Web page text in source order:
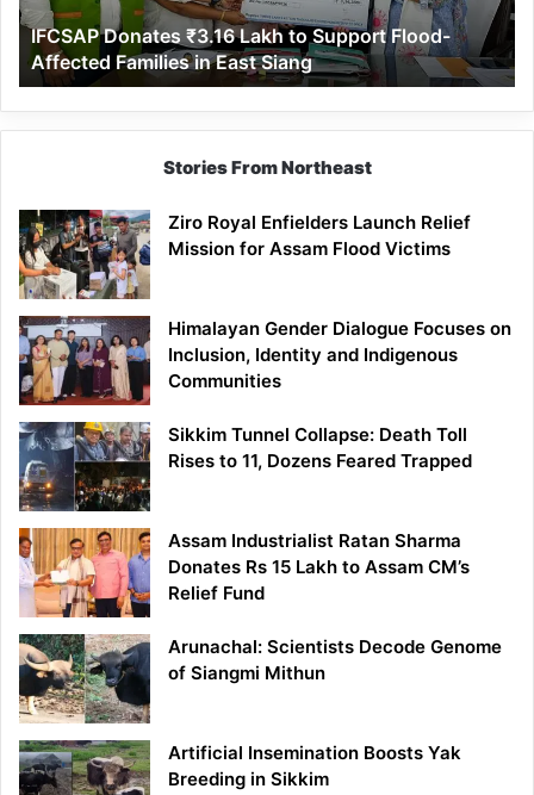
Affected
Families
in
East
Siang
IFCSAP Donates ₹3.16 Lakh to Support Flood-
Affected Families in East Siang
Stories From Northeast
Ziro Royal Enfielders Launch Relief
Mission for Assam Flood Victims
Himalayan Gender Dialogue Focuses on
Inclusion, Identity and Indigenous
Communities
Sikkim Tunnel Collapse: Death Toll
Rises to 11, Dozens Feared Trapped
Assam Industrialist Ratan Sharma
Donates Rs 15 Lakh to Assam CM’s
Relief Fund
Arunachal: Scientists Decode Genome
of Siangmi Mithun
Artificial Insemination Boosts Yak
Breeding in Sikkim